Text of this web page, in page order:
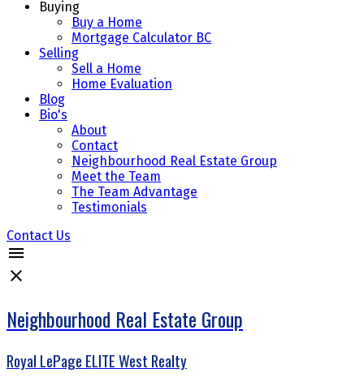
Buying
Buy a Home
Mortgage Calculator BC
Selling
Sell a Home
Home Evaluation
Blog
Bio's
About
Contact
Neighbourhood Real Estate Group
Meet the Team
The Team Advantage
Testimonials
Contact Us
Neighbourhood Real Estate Group
Royal LePage ELITE West Realty